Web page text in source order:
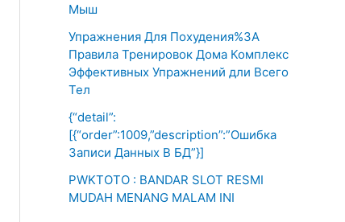
Мыш
Упражнения Для Похудения%3A
Правила Тренировок Дома Комплекс
Эффективных Упражнений дли Всего
Тел
{“detail”:
[{“order”:1009,”description”:”Ошибка
Записи Данных В БД”}]
PWKTOTO : BANDAR SLOT RESMI
MUDAH MENANG MALAM INI